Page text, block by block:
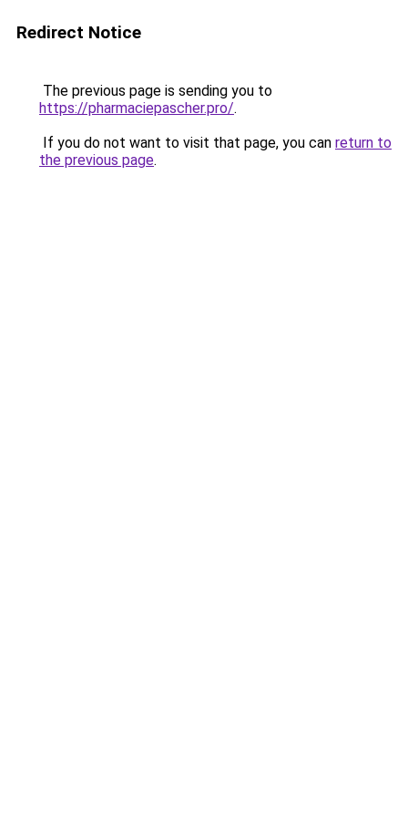
Redirect Notice
The previous page is sending you to
https://pharmaciepascher.pro/.
If you do not want to visit that page, you can return to
the previous page.